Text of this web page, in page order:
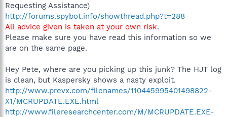
Requesting Assistance)
http://forums.spybot.info/showthread.php?t=288
All advice given is taken at your own risk.
Please make sure you have read this information so we
are on the same page.
Hey Pete, where are you picking up this junk? The HJT log
is clean, but Kaspersky shows a nasty exploit.
http://www.prevx.com/filenames/110445995401498822-
X1/MCRUPDATE.EXE.html
http://www.fileresearchcenter.com/M/MCRUPDATE.EXE-